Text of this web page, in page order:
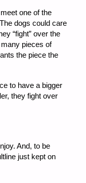
one of the
dogs could care
“fight” over the
pieces of
the piece the
to have a bigger
they fight over
And, to be
just kept on